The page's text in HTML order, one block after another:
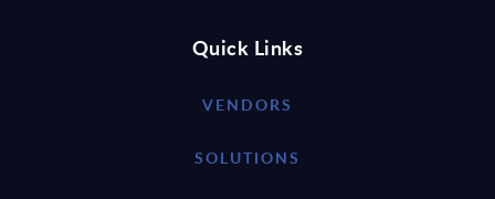
Quick Links
VENDORS
SOLUTIONS